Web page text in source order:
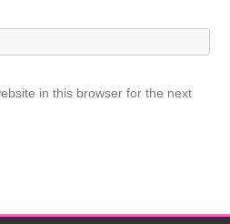
in this browser for the next